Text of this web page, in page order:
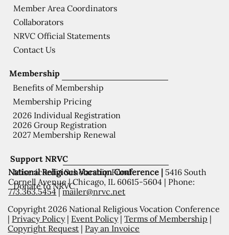
Support NRVC
Misericordia Scholarship Fund
Donate to NRVC
Membership
Benefits of Membership
Membership Pricing
2026 Individual Registration
2026 Group Registration
2027 Membership Renewal
Member Area Coordinators
Collaborators
NRVC Official Statements
Contact Us
National Religious Vocation Conference | 5416 South
Cornell Avenue | Chicago, IL 60615-5604 | Phone:
773.363.5454|mailer@nrvc.net
Copyright 2026 National Religious Vocation Conference
| Privacy Policy| Event Policy|Terms of Membership |
Copyright Request | Pay an Invoice